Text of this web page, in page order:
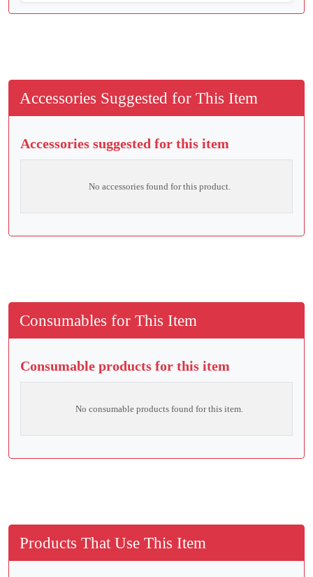
Accessories Suggested for This Item
Accessories suggested for this item
No accessories found for this product.
Consumables for This Item
Consumable products for this item
No consumable products found for this item.
Products That Use This Item